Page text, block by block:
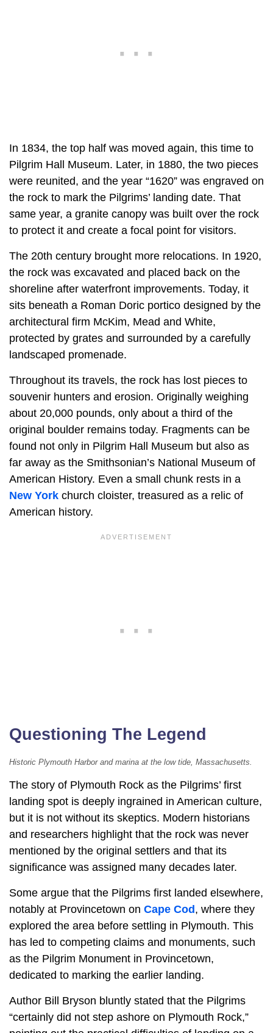
In 1834, the top half was moved again, this time to
Pilgrim Hall Museum. Later, in 1880, the two pieces
were reunited, and the year “1620” was engraved on
the rock to mark the Pilgrims’ landing date. That
same year, a granite canopy was built over the rock
to protect it and create a focal point for visitors.
The 20th century brought more relocations. In 1920,
the rock was excavated and placed back on the
shoreline after waterfront improvements. Today, it
sits beneath a Roman Doric portico designed by the
architectural firm McKim, Mead and White,
protected by grates and surrounded by a carefully
landscaped promenade.
Throughout its travels, the rock has lost pieces to
souvenir hunters and erosion. Originally weighing
about 20,000 pounds, only about a third of the
original boulder remains today. Fragments can be
found not only in Pilgrim Hall Museum but also as
far away as the Smithsonian’s National Museum of
American History. Even a small chunk rests in a
New York church cloister, treasured as a relic of
American history.
Questioning The Legend
Historic Plymouth Harbor and marina at the low tide, Massachusetts.
The story of Plymouth Rock as the Pilgrims’ first
landing spot is deeply ingrained in American culture,
but it is not without its skeptics. Modern historians
and researchers highlight that the rock was never
mentioned by the original settlers and that its
significance was assigned many decades later.
Some argue that the Pilgrims first landed elsewhere,
notably at Provincetown on Cape Cod, where they
explored the area before settling in Plymouth. This
has led to competing claims and monuments, such
as the Pilgrim Monument in Provincetown,
dedicated to marking the earlier landing.
Author Bill Bryson bluntly stated that the Pilgrims
“certainly did not step ashore on Plymouth Rock,”